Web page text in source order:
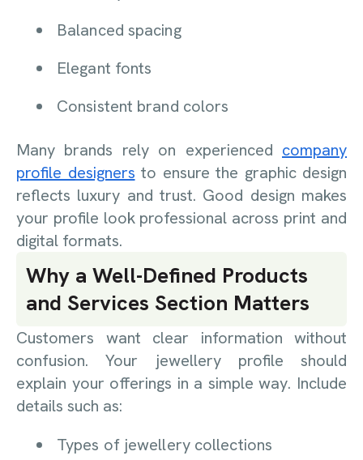
Balanced spacing
Elegant fonts
Consistent brand colors
Many brands rely on experienced company
profile designers to ensure the graphic design
reflects luxury and trust. Good design makes
your profile look professional across print and
digital formats.
Why a Well-Defined Products
and Services Section Matters
Customers want clear information without
confusion. Your jewellery profile should
explain your offerings in a simple way. Include
details such as:
Types of jewellery collections